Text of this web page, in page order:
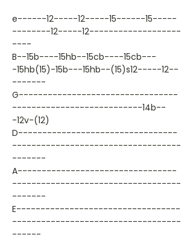
e------12-----12-----15------15-----
--------12-----12-------------------
----
B--15b----15hb--15cb----15cb---
-15hb(15)-15b---15hb--(15)s12-----12--
-------
G---------------------------------
---------------------------14b--
-12v-(12)
D---------------------------------
-----------------------------------
-------
A---------------------------------
-----------------------------------
-------
E----------------------------------
-----------------------------------
------